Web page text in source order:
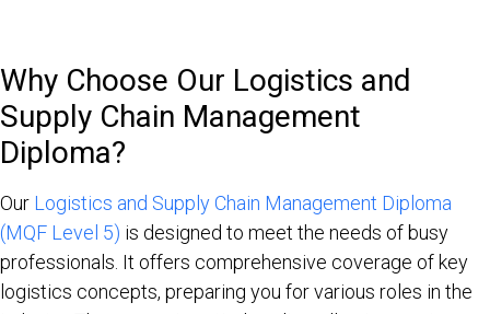
Why Choose Our Logistics and
Supply Chain Management
Diploma?
Our Logistics and Supply Chain Management Diploma
(MQF Level 5) is designed to meet the needs of busy
professionals. It offers comprehensive coverage of key
logistics concepts, preparing you for various roles in the